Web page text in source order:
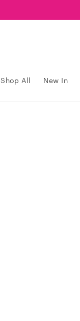
Shop All New In